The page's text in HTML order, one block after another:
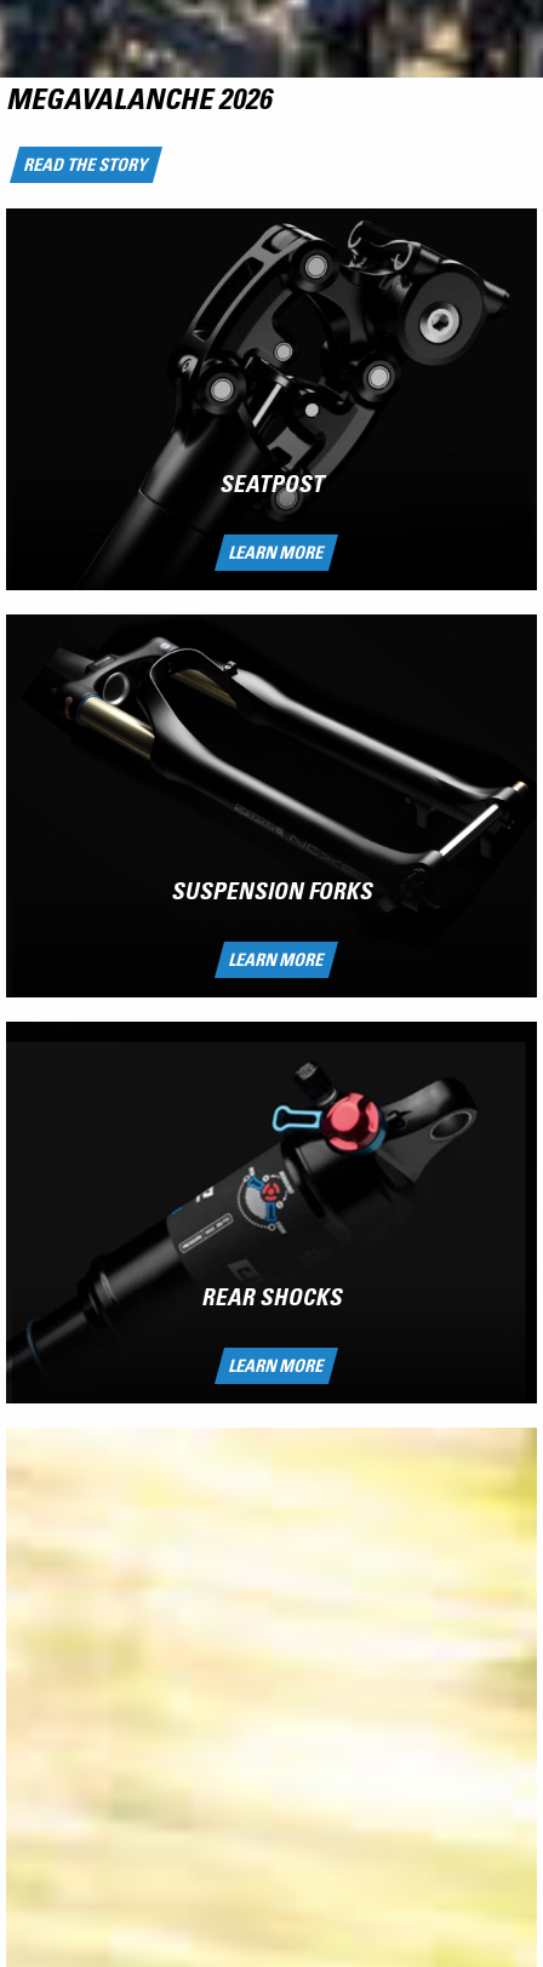
NCX
SEATPOST
LEARN MORE
SUSPENSION FORKS
LEARN MORE
REAR SHOCKS
LEARN MORE